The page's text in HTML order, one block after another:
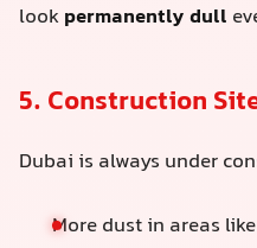
lookpermanently dull
5. Construction
Dubai is always under
More dust in areas